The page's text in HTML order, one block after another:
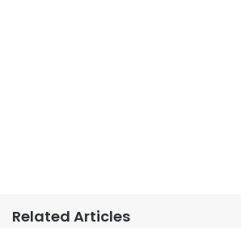
Related Articles